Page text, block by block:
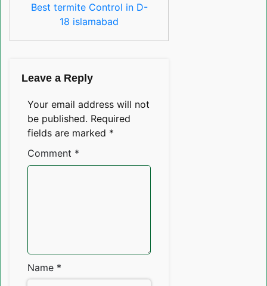
Best termite Control in D-
18 islamabad
Leave a Reply
Your email address will not
be published. Required
fields are marked *
Comment *
Name *